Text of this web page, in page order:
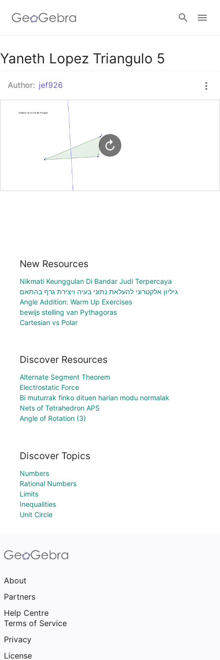
Google Classroom
GeoGebra Classroom
Yaneth Lopez Triangulo 5
Author: jef926
New Resources
Nikmati Keunggulan Di Bandar Judi Terpercaya
גיליון אלקטרוני להעלאת נתוני בעיה ויצירת גרף בהתאם
Angle Addition: Warm Up Exercises
bewijs stelling van Pythagoras
Cartesian vs Polar
Discover Resources
Alternate Segment Theorem
Electrostatic Force
Bi muturrak finko dituen harian modu normalak
Nets of Tetrahedron APS
Angle of Rotation (3)
Discover Topics
Numbers
Rational Numbers
Limits
Inequalities
Unit Circle
About
Partners
Help Centre
Terms of Service
Privacy
License